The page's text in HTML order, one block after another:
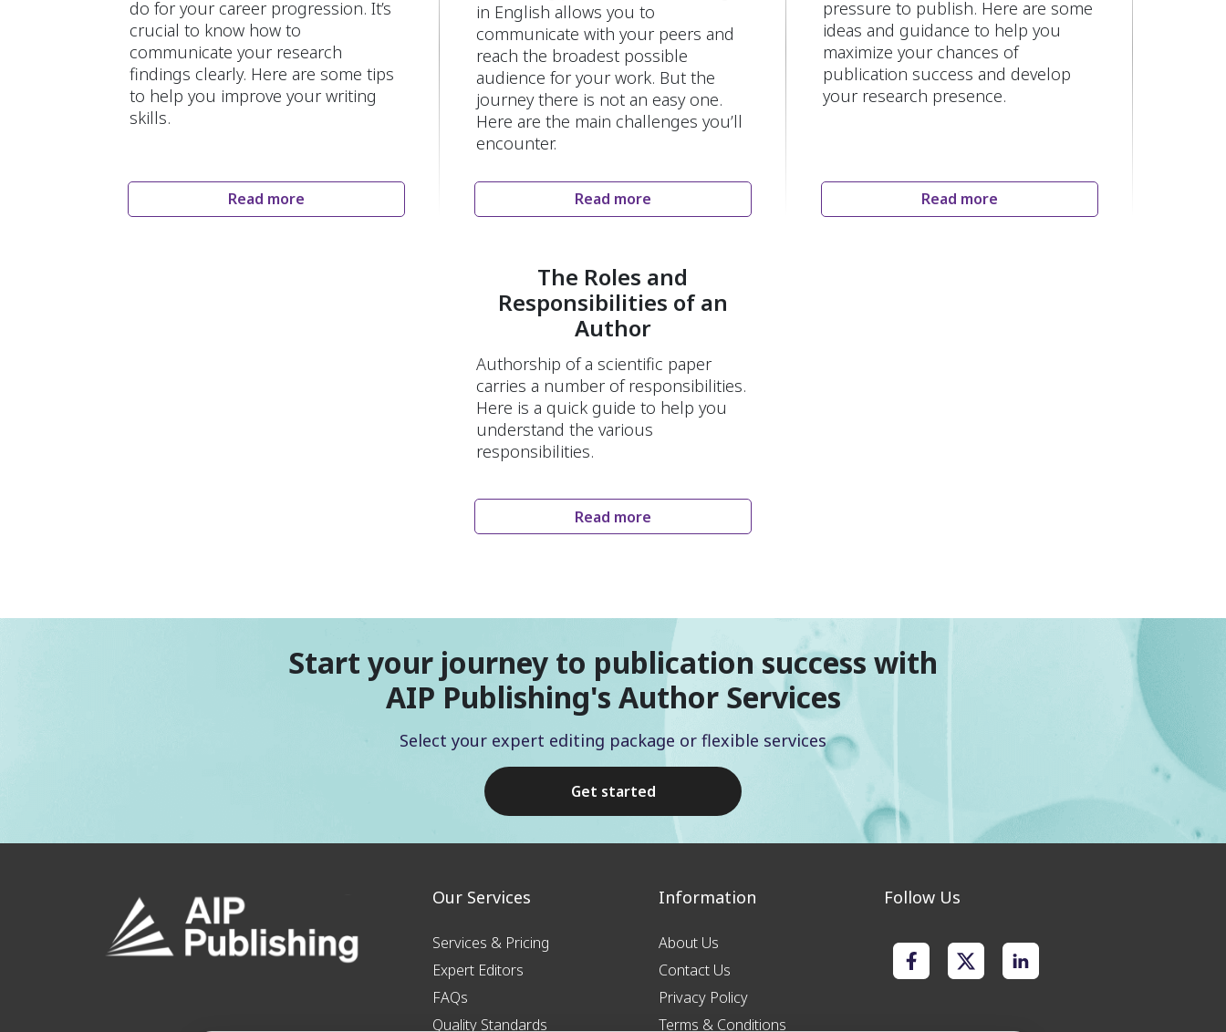
do for your career progression. It’s
crucial to know how to
communicate your research
findings clearly. Here are some tips
to help you improve your writing
skills.
Read more
in English allows you to
communicate with your peers and
reach the broadest possible
audience for your work. But the
journey there is not an easy one.
Here are the main challenges you’ll
encounter.
Read more
pressure to publish. Here are some
ideas and guidance to help you
maximize your chances of
publication success and develop
your research presence.
Read more
The Roles and
Responsibilities of an
Author
Authorship of a scientific paper
carries a number of responsibilities.
Here is a quick guide to help you
understand the various
responsibilities.
Read more
Start your journey to publication success with
AIP Publishing's Author Services
Select your expert editing package or flexible services
Get started
Our Services
Services & Pricing
Expert Editors
FAQs
Quality Standards
Information
About Us
Contact Us
Privacy Policy
Terms & Conditions
Follow Us